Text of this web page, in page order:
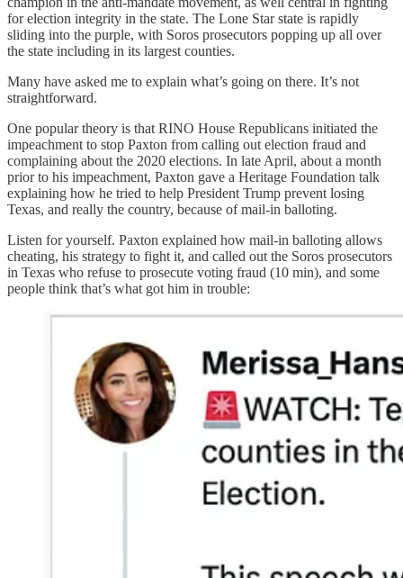
for election integrity in the state. The Lone Star state is rapidly
sliding into the purple, with Soros prosecutors popping up all over
the state including in its largest counties.
Many have asked me to explain what’s going on there. It’s not
straightforward.
One popular theory is that RINO House Republicans initiated the
impeachment to stop Paxton from calling out election fraud and
complaining about the 2020 elections. In late April, about a month
prior to his impeachment, Paxton gave a Heritage Foundation talk
explaining how he tried to help President Trump prevent losing
Texas, and really the country, because of mail-in balloting.
Listen for yourself. Paxton explained how mail-in balloting allows
cheating, his strategy to fight it, and called out the Soros prosecutors
in Texas who refuse to prosecute voting fraud (10 min), and some
people think that’s what got him in trouble: